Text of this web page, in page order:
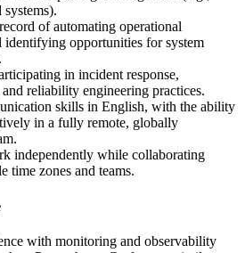
systems).
of automating operational
identifying opportunities for system
in incident response,
reliability engineering practices.
skills in English, with the ability
in a fully remote, globally
independently while collaborating
time zones and teams.
with monitoring and observability